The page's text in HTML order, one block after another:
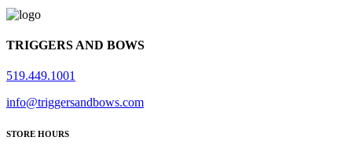
TRIGGERS AND BOWS
519.449.1001
info@triggersandbows.com
STORE HOURS